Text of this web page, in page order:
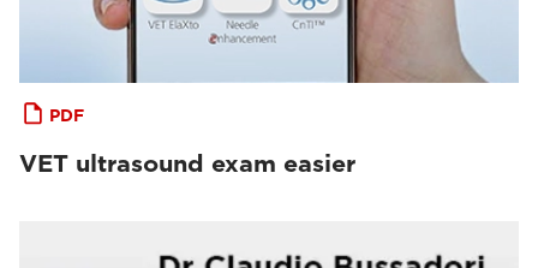
PDF
VET ultrasound exam easier